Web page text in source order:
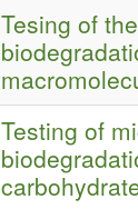
Tesing of
Testing of